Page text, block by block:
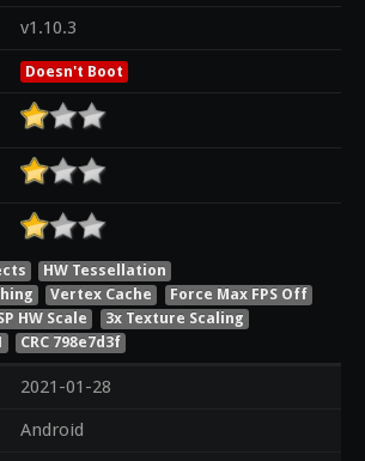
v1.10.3
Doesn't Boot
HW Tessellation
Vertex Cache
Force Max FPS Off
HW Scale
3x Texture Scaling
CRC 798e7d3f
2021-01-28
Android